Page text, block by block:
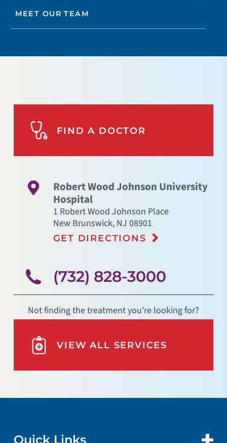
MEET OUR TEAM
FIND A DOCTOR
Robert Wood Johnson University
Hospital
1 Robert Wood Johnson Place
New Brunswick, NJ 08901
GET DIRECTIONS
(732) 828-3000
Not finding the treatment you're looking for?
VIEW ALL SERVICES
Quick Links